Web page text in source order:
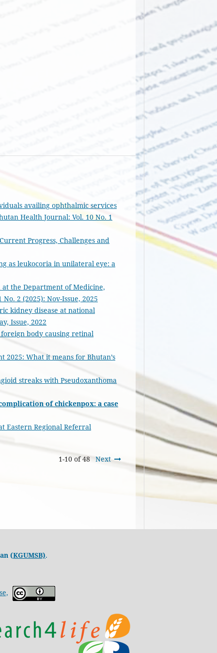
availing ophthalmic services
Health Journal: Vol. 10 No. 1
Progress, Challenges and
as leukocoria in unilateral eye: a
the Department of Medicine,
2 (2025): Nov-Issue, 2025
kidney disease at national
Issue, 2022
body causing retinal
2025: What it means for Bhutan’s
streaks with Pseudoxanthoma
of chickenpox: a case
Eastern Regional Referral
1-10 of 48 Next
(KGUMSB).